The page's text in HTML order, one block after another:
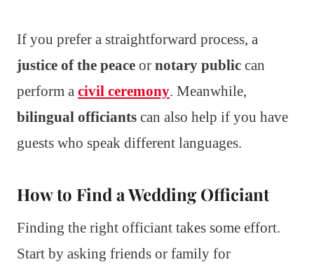
If you prefer a straightforward process, a
justice of the peace or notary public can
perform a civil ceremony. Meanwhile,
bilingual officiants can also help if you have
guests who speak different languages.
How to Find a Wedding Officiant
Finding the right officiant takes some effort.
Start by asking friends or family for